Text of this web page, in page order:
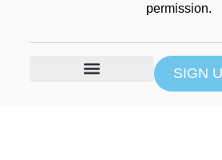
permission.
SIGN